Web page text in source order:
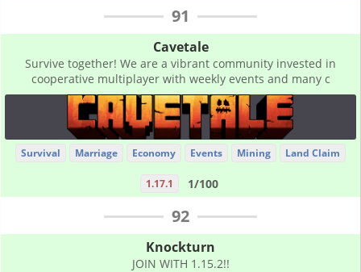
91
Cavetale
Survive together! We are a vibrant community invested in
cooperative multiplayer with weekly events and many c
Survival Marriage Economy Events Mining Land Claim
1.17.1 1/100
92
Knockturn
JOIN WITH 1.15.2!!